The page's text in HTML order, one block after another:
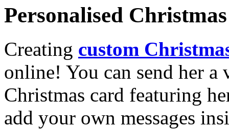
Personalised
Creating custom
online! You can send her a
Christmas card featuring
add your own messages